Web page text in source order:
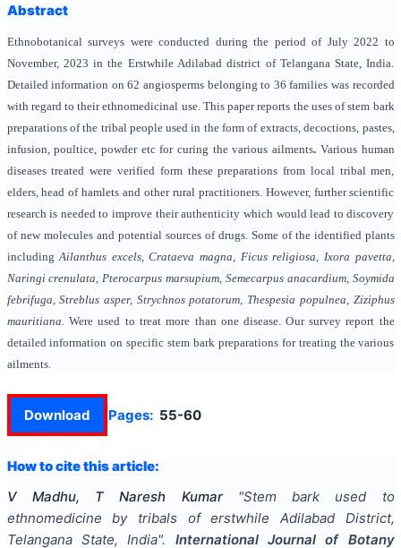
Abstract
Ethnobotanical surveys were conducted during the period of July 2022 to
November, 2023 in the Erstwhile Adilabad district of Telangana State, India.
Detailed information on 62 angiosperms belonging to 36 families was recorded
with regard to their ethnomedicinal use. This paper reports the uses of stem bark
preparations of the tribal people used in the form of extracts, decoctions, pastes,
infusion, poultice, powder etc for curing the various ailments. Various human
diseases treated were verified form these preparations from local tribal men,
elders, head of hamlets and other rural practitioners. However, further scientific
research is needed to improve their authenticity which would lead to discovery
of new molecules and potential sources of drugs. Some of the identified plants
includingAilanthus excels,Crataeva magna, Ficus religiosa
Ixora pavetta,
Naringi crenulata, Pterocarpus marsupium, Semecarpus anacardium, Soymida
febrifuga, Streblus asper, Strychnos potatorum, Thespesia populnea, Ziziphus
mauritiana. Were used to treat more than one disease. Our survey report the
detailed information on specific stem bark preparations for treating the various
ailments.
Download Pages: 55-60
How to cite this article:
V Madhu, T Naresh Kumar
"Stem bark used to
ethnomedicine by tribals of erstwhile Adilabad District,
Telangana State, India". International Journal of Botany